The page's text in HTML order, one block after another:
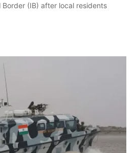
(IB) after local residents